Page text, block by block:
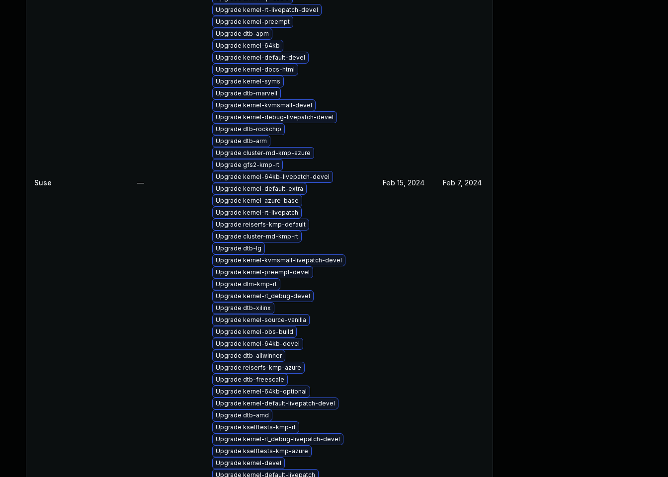
Suse —
Upgrade kernel-rt-livepatch-devel
Upgrade kernel-preempt
Upgrade dtb-apm
Upgrade kernel-64kb
Upgrade kernel-default-devel
Upgrade kernel-docs-html
Upgrade kernel-syms
Upgrade dtb-marvell
Upgrade kernel-kvmsmall-devel
Upgrade kernel-debug-livepatch-devel
Upgrade dtb-rockchip
Upgrade dtb-arm
Upgrade cluster-md-kmp-azure
Upgrade gfs2-kmp-rt
Upgrade kernel-64kb-livepatch-devel
Upgrade kernel-default-extra
Upgrade kernel-azure-base
Upgrade kernel-rt-livepatch
Upgrade reiserfs-kmp-default
Upgrade cluster-md-kmp-rt
Upgrade dtb-lg
Upgrade kernel-kvmsmall-livepatch-devel
Upgrade kernel-preempt-devel
Upgrade dlm-kmp-rt
Upgrade kernel-rt_debug-devel
Upgrade dtb-xilinx
Upgrade kernel-source-vanilla
Upgrade kernel-obs-build
Upgrade kernel-64kb-devel
Upgrade dtb-allwinner
Upgrade reiserfs-kmp-azure
Upgrade dtb-freescale
Upgrade kernel-64kb-optional
Upgrade kernel-default-livepatch-devel
Upgrade dtb-amd
Upgrade kselftests-kmp-rt
Upgrade kernel-rt_debug-livepatch-devel
Upgrade kselftests-kmp-azure
Upgrade kernel-devel
Upgrade kernel-default-livepatch
Feb 15, 2024 Feb 7, 2024